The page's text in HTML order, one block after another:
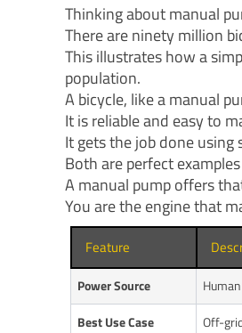
Thinking about manual
There are ninety million
This illustrates how a
population.
A bicycle, like a manual
It is reliable and easy to
It gets the job done using
Both are perfect
A manual pump offers
You are the engine that
Feature
Power Source
Best Use Case
Off-